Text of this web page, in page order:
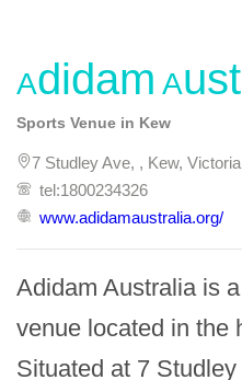
Adidam
Sports Venue in Kew
7 Studley Ave, , Kew,
tel:1800234326
www.adidamaustralia.org/
Adidam Australia is
venue located in the
Situated at 7